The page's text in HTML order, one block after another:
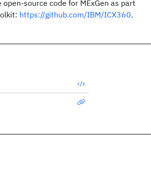
open-source code for MExGen as part
https://github.com/IBM/ICX360.